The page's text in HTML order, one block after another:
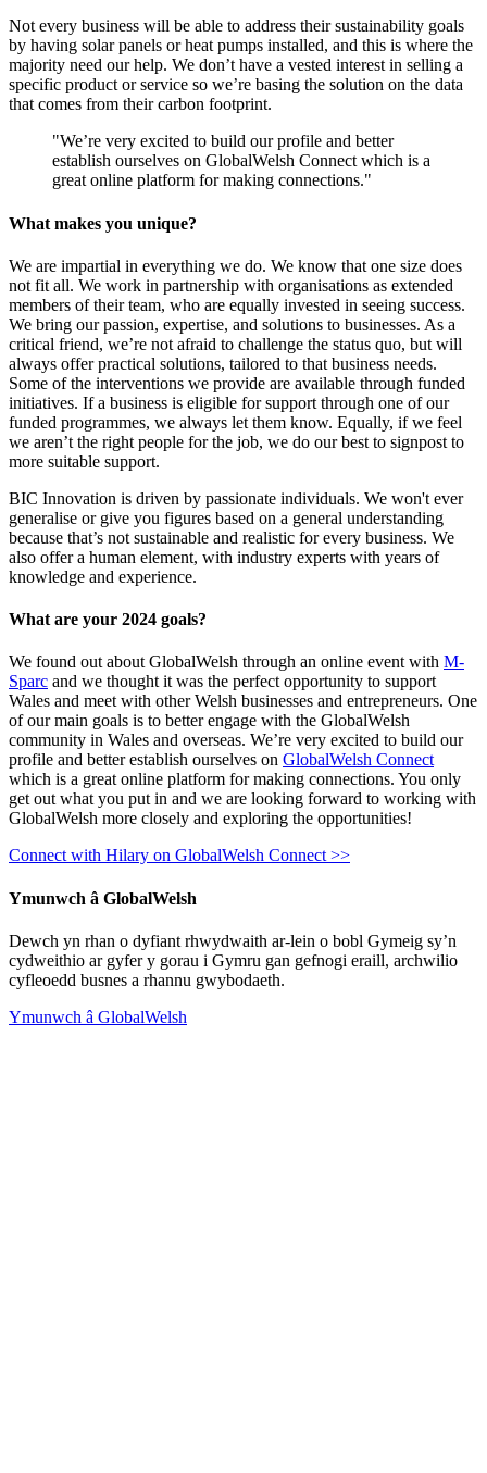
Not every business will be able to address their sustainability goals
by having solar panels or heat pumps installed, and this is where the
majority need our help. We don’t have a vested interest in selling a
specific product or service so we’re basing the solution on the data
that comes from their carbon footprint.
"We’re very excited to build our profile and better
establish ourselves on GlobalWelsh Connect which is a
great online platform for making connections."
What makes you unique?
We are impartial in everything we do. We know that one size does
not fit all. We work in partnership with organisations as extended
members of their team, who are equally invested in seeing success.
We bring our passion, expertise, and solutions to businesses. As a
critical friend, we’re not afraid to challenge the status quo, but will
always offer practical solutions, tailored to that business needs.
Some of the interventions we provide are available through funded
initiatives. If a business is eligible for support through one of our
funded programmes, we always let them know. Equally, if we feel
we aren’t the right people for the job, we do our best to signpost to
more suitable support.
BIC Innovation is driven by passionate individuals. We won't ever
generalise or give you figures based on a general understanding
because that’s not sustainable and realistic for every business. We
also offer a human element, with industry experts with years of
knowledge and experience.
What are your 2024 goals?
We found out about GlobalWelsh through an online event with M-
Sparc and we thought it was the perfect opportunity to support
Wales and meet with other Welsh businesses and entrepreneurs. One
of our main goals is to better engage with the GlobalWelsh
community in Wales and overseas. We’re very excited to build our
profile and better establish ourselves on GlobalWelsh Connect
which is a great online platform for making connections. You only
get out what you put in and we are looking forward to working with
GlobalWelsh more closely and exploring the opportunities!
Connect with Hilary on GlobalWelsh Connect >>
Ymunwch â GlobalWelsh
Dewch yn rhan o dyfiant rhwydwaith ar-lein o bobl Gymeig sy’n
cydweithio ar gyfer y gorau i Gymru gan gefnogi eraill, archwilio
cyfleoedd busnes a rhannu gwybodaeth.
Ymunwch â GlobalWelsh